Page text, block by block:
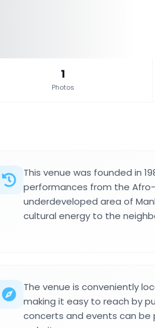
1
Photos
This venue was founded in
performances from the
underdeveloped area of
cultural energy to the
The venue is conveniently
making it easy to reach by
concerts and events can be